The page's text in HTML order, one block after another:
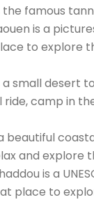
famous
is a
to explore
a small desert
ride, camp in
a beautiful
and explore
is a
place to